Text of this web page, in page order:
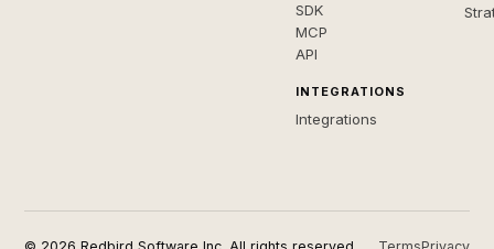
SDK
MCP
API
INTEGRATIONS
Integrations